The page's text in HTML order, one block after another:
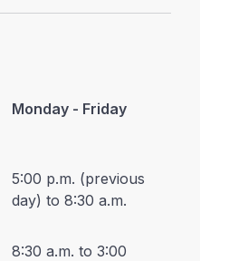
Monday - Friday
5:00 p.m. (previous
day) to 8:30 a.m.
8:30 a.m. to 3:00